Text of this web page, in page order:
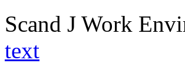
Scand J Work
text